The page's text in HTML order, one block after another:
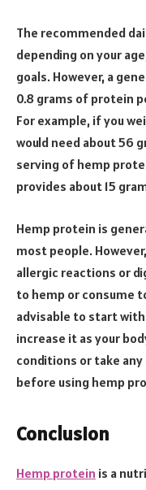
The recommended
depending on your
goals. However, a
0.8 grams of protein
For example, if you
would need about 56
serving of hemp
provides about 15
Hemp protein is
most people.
allergic reactions or
to hemp or consume
advisable to start with
increase it as your
conditions or take
before using hemp
Conclusion
Hemp protein is a